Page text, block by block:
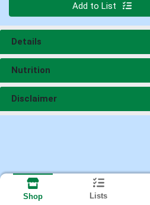
Add to List
Details
Nutrition
Disclaimer
Shop Lists